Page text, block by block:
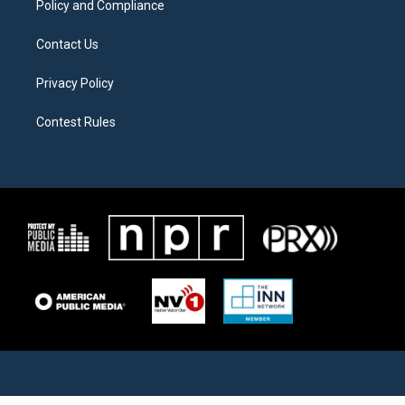
Policy and Compliance
Contact Us
Privacy Policy
Contest Rules